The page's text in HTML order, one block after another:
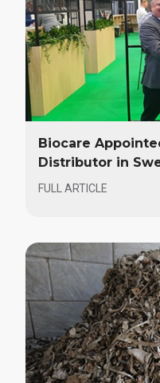
Biocare
Distributor in
FULL ARTICLE